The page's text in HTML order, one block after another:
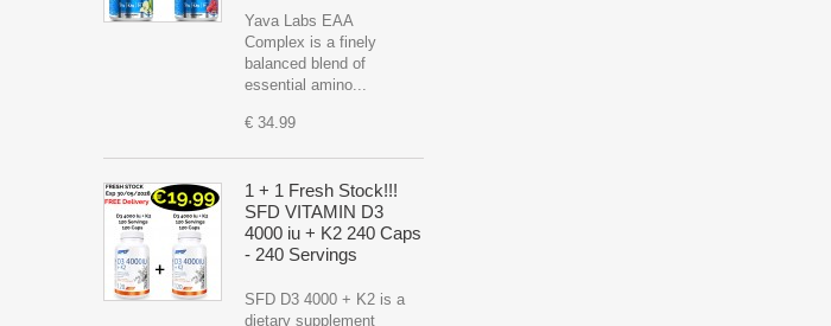
Yava Labs EAA
Complex is a finely
balanced blend of
essential amino...
€ 34.99
1 + 1 Fresh Stock!!!
SFD VITAMIN D3
4000 iu + K2 240 Caps
- 240 Servings
SFD D3 4000 + K2 is a
dietary supplement